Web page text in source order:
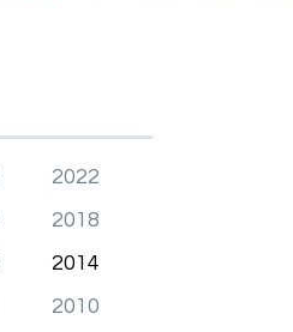
2022
2018
2014
2010